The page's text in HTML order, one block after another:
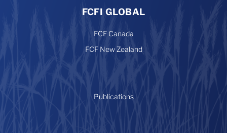
FCFI GLOBAL
FCF Canada
FCF New Zealand
Publications